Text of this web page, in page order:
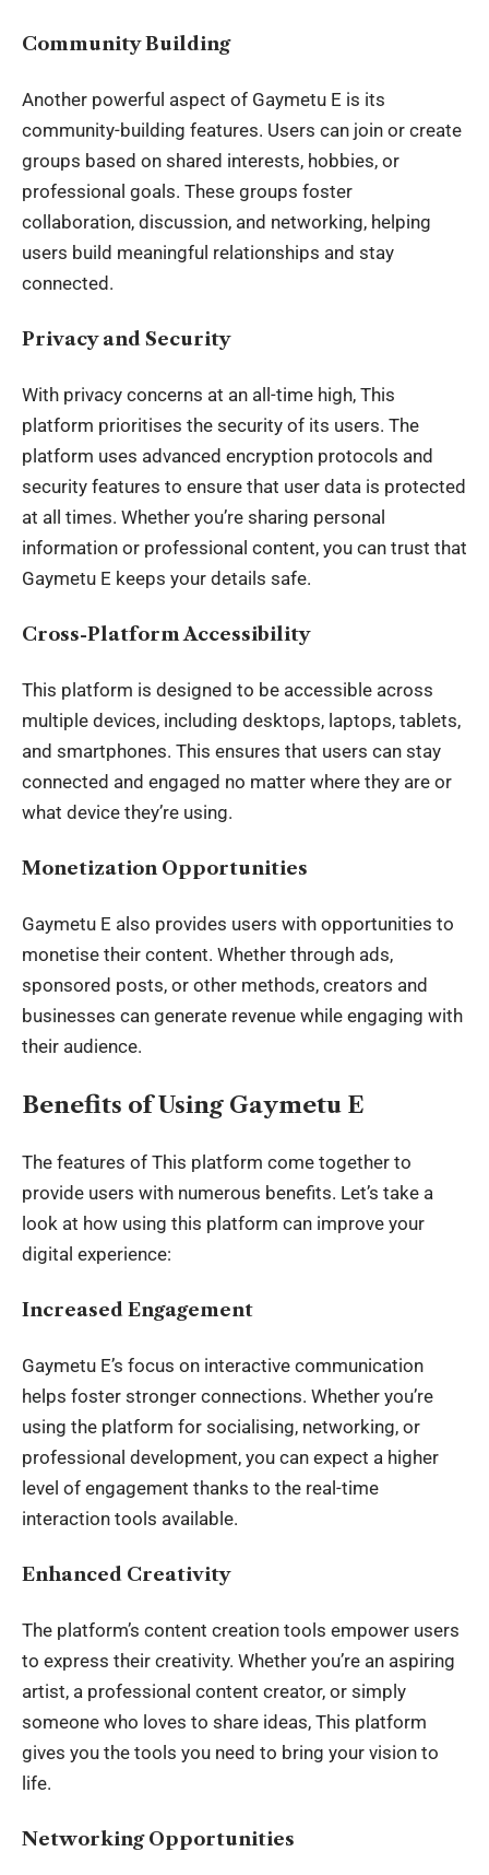
Community Building
Another powerful aspect of Gaymetu E is its
community-building features. Users can join or create
groups based on shared interests, hobbies, or
professional goals. These groups foster
collaboration, discussion, and networking, helping
users build meaningful relationships and stay
connected.
Privacy and Security
With privacy concerns at an all-time high, This
platform prioritises the security of its users. The
platform uses advanced encryption protocols and
security features to ensure that user data is protected
at all times. Whether you’re sharing personal
information or professional content, you can trust that
Gaymetu E keeps your details safe.
Cross-Platform Accessibility
This platform is designed to be accessible across
multiple devices, including desktops, laptops, tablets,
and smartphones. This ensures that users can stay
connected and engaged no matter where they are or
what device they’re using.
Monetization Opportunities
Gaymetu E also provides users with opportunities to
monetise their content. Whether through ads,
sponsored posts, or other methods, creators and
businesses can generate revenue while engaging with
their audience.
Benefits of Using Gaymetu E
The features of This platform come together to
provide users with numerous benefits. Let’s take a
look at how using this platform can improve your
digital experience:
Increased Engagement
Gaymetu E’s focus on interactive communication
helps foster stronger connections. Whether you’re
using the platform for socialising, networking, or
professional development, you can expect a higher
level of engagement thanks to the real-time
interaction tools available.
Enhanced Creativity
The platform’s content creation tools empower users
to express their creativity. Whether you’re an aspiring
artist, a professional content creator, or simply
someone who loves to share ideas, This platform
gives you the tools you need to bring your vision to
life.
Networking Opportunities